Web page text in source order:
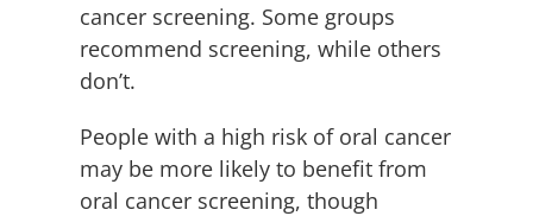
cancer screening. Some groups
recommend screening, while others
don’t.
People with a high risk of oral cancer
may be more likely to benefit from
oral cancer screening, though